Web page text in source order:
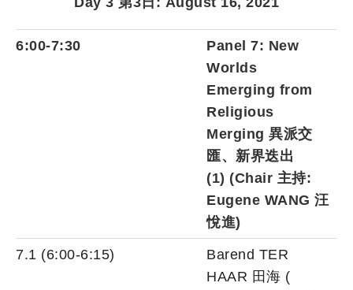
6:00-7:30 Panel 7: New
Worlds
Emerging from
Religious
Merging 異派交
匯、新界迭出
(1) (Chair 主持:
Eugene WANG 汪
悅進)
7.1 (6:00-6:15)
Barend TER
HAAR 田海 (